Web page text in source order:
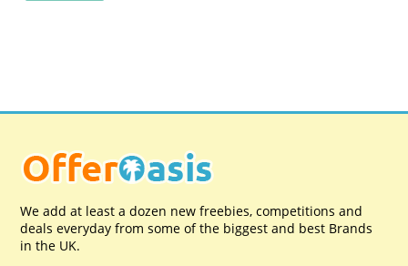
We add at least a dozen new freebies, competitions and
deals everyday from some of the biggest and best Brands
in the UK.